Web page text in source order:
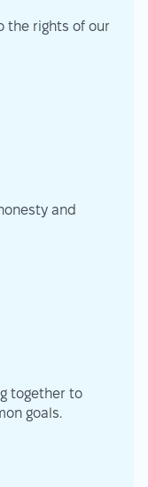
the rights of our
and
together to
goals.